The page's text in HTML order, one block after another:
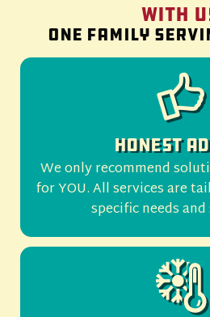
With
One family
Honest
We only recommend
for YOU. All services are
specific needs